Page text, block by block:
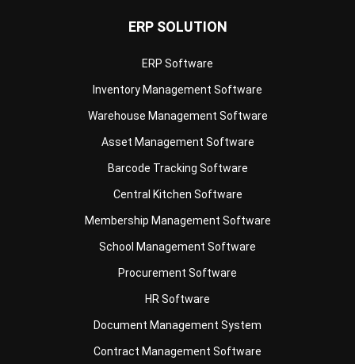
Warehouse Management Software
Asset Management Software
Barcode Tracking Software
Central Kitchen Software
Membership Management Software
School Management Software
Procurement Software
HR Software
Document Management System
Contract Management Software
Accounting Software
Construction Software